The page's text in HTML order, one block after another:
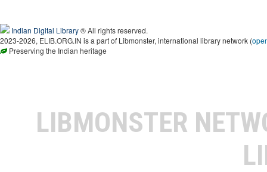
Indian Digital Library® All rights reserved.
2023-2026, ELIB.ORG.IN is a part of Libmonster, international library network (
Preserving the Indian heritage
LIBMONSTER